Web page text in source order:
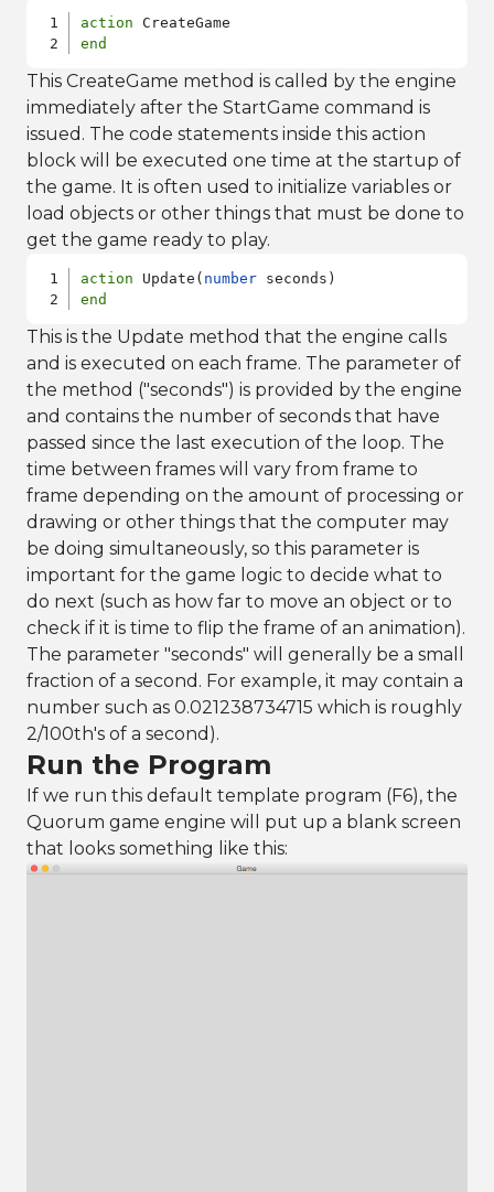
action
end
This CreateGame method is called by the engine
immediately after the StartGame command is
issued. The code statements inside this action
block will be executed one time at the startup of
the game. It is often used to initialize variables or
load objects or other things that must be done to
get the game ready to play.
action Update( number
end
This is the Update method that the engine calls
and is executed on each frame. The parameter of
the method ("seconds") is provided by the engine
and contains the number of seconds that have
passed since the last execution of the loop. The
time between frames will vary from frame to
frame depending on the amount of processing or
drawing or other things that the computer may
be doing simultaneously, so this parameter is
important for the game logic to decide what to
do next (such as how far to move an object or to
check if it is time to flip the frame of an animation).
The parameter "seconds" will generally be a small
fraction of a second. For example, it may contain a
number such as 0.021238734715 which is roughly
2/100th's of a second).
Run the Program
If we run this default template program (F6), the
Quorum game engine will put up a blank screen
that looks something like this: